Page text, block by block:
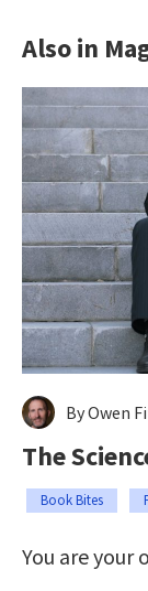
Also in
By Owen
The
Book Bites
You are your